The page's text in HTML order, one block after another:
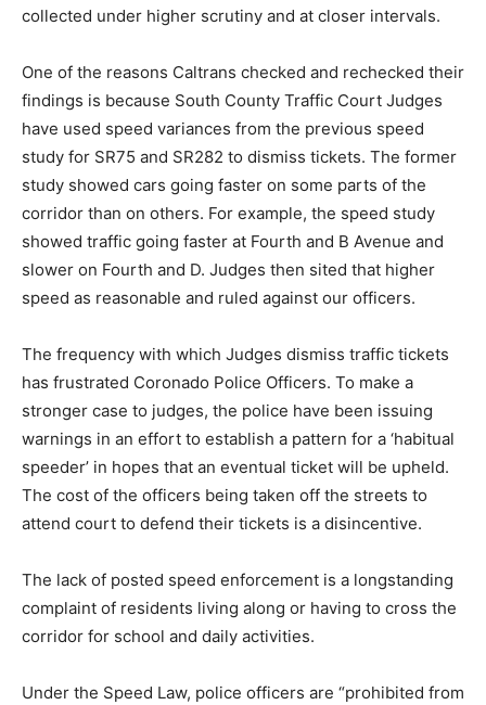
collected under higher scrutiny and at closer intervals.
One of the reasons Caltrans checked and rechecked their
findings is because South County Traffic Court Judges
have used speed variances from the previous speed
study for SR75 and SR282 to dismiss tickets. The former
study showed cars going faster on some parts of the
corridor than on others. For example, the speed study
showed traffic going faster at Fourth and B Avenue and
slower on Fourth and D. Judges then sited that higher
speed as reasonable and ruled against our officers.
The frequency with which Judges dismiss traffic tickets
has frustrated Coronado Police Officers. To make a
stronger case to judges, the police have been issuing
warnings in an effort to establish a pattern for a ‘habitual
speeder’ in hopes that an eventual ticket will be upheld.
The cost of the officers being taken off the streets to
attend court to defend their tickets is a disincentive.
The lack of posted speed enforcement is a longstanding
complaint of residents living along or having to cross the
corridor for school and daily activities.
Under the Speed Law, police officers are “prohibited from